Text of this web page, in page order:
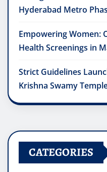
Hyderabad Metro
Empowering Women:
Health Screenings in
Strict Guidelines
Krishna Swamy
CATEGORIES